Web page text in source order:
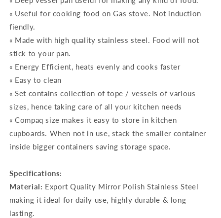
« Useful for cooking food on Gas stove. Not induction
fiendly.
« Made with high quality stainless steel. Food will not
stick to your pan.
« Energy Efficient, heats evenly and cooks faster
« Easy to clean
« Set contains collection of tope / vessels of various
sizes, hence taking care of all your kitchen needs
« Compaq size makes it easy to store in kitchen
cupboards. When not in use, stack the smaller container
inside bigger containers saving storage space.
Specifications:
Material: Export Quality Mirror Polish Stainless Steel
making it ideal for daily use, highly durable & long
lasting.